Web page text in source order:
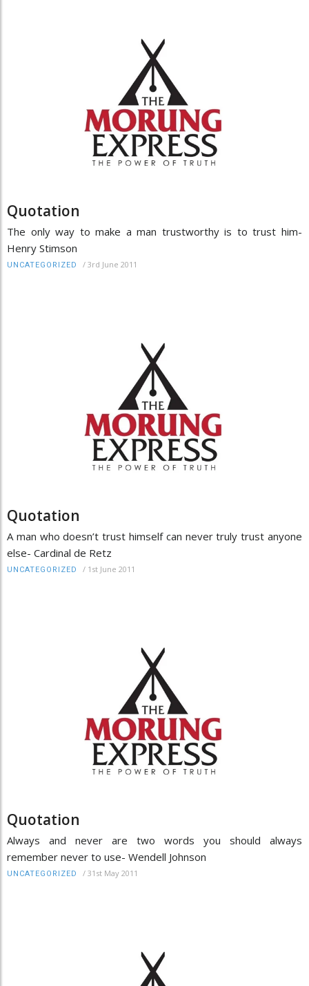
Quotation
The only way to make a man trustworthy is to trust him-
Henry Stimson
UNCATEGORIZED / 3rd June 2011
Quotation
A man who doesn’t trust himself can never truly trust anyone
else- Cardinal de Retz
UNCATEGORIZED / 1st June 2011
Quotation
Always and never are two words you should always
remember never to use- Wendell Johnson
UNCATEGORIZED / 31st May 2011